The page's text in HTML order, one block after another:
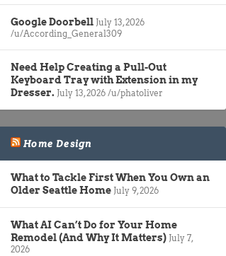
Google Doorbell July 13, 2026
/u/According_General309
Need Help Creating a Pull-Out
Keyboard Tray with Extension in my
Dresser. July 13, 2026 /u/phatoliver
Home Design
What to Tackle First When You Own an
Older Seattle Home July 9, 2026
What AI Can’t Do for Your Home
Remodel (And Why It Matters) July 7,
2026